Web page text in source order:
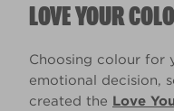
LOVE YOUR
Choosing colour for
emotional decision,
created the Love